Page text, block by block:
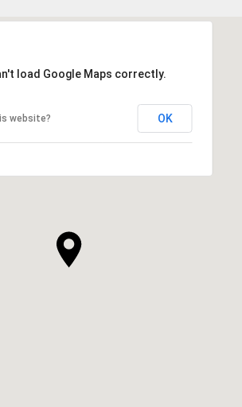
load Google Maps correctly.
website? OK